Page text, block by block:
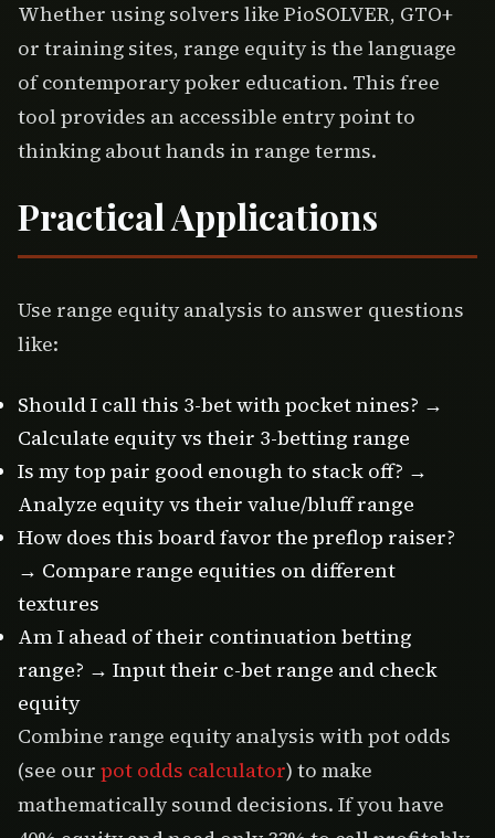
Whether using solvers like PioSOLVER, GTO+
or training sites, range equity is the language
of contemporary poker education. This free
tool provides an accessible entry point to
thinking about hands in range terms.
Practical Applications
Use range equity analysis to answer questions
like:
Should I call this 3-bet with pocket nines? →
Calculate equity vs their 3-betting range
Is my top pair good enough to stack off? →
Analyze equity vs their value/bluff range
How does this board favor the preflop raiser?
→ Compare range equities on different
textures
Am I ahead of their continuation betting
range? → Input their c-bet range and check
equity
Combine range equity analysis with pot odds
(see our pot odds calculator) to make
mathematically sound decisions. If you have